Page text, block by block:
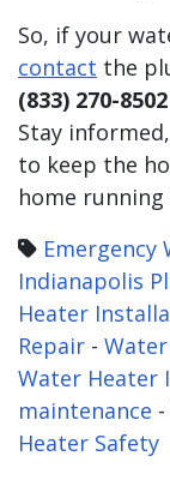
So, if your
contact the
(833) 270-8502
Stay
to keep the
home
Emergency
Indianapolis
Heater
Repair -
Water Heater
maintenance -
Heater Safety